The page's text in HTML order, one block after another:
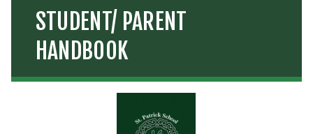
STUDENT/ PARENT
HANDBOOK